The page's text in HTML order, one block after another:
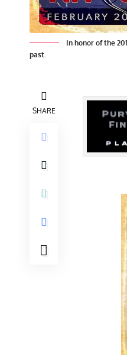
In honor of the
past.
SHARE